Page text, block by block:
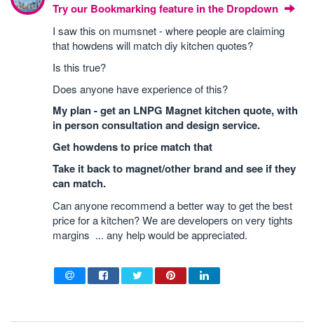
Try our Bookmarking feature in the Dropdown
I saw this on mumsnet - where people are claiming
that howdens will match diy kitchen quotes?
Is this true?
Does anyone have experience of this?
My plan - get an LNPG Magnet kitchen quote, with
in person consultation and design service.
Get howdens to price match that
Take it back to magnet/other brand and see if they
can match.
Can anyone recommend a better way to get the best
price for a kitchen? We are developers on very tights
margins ... any help would be appreciated.